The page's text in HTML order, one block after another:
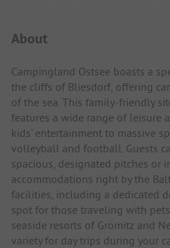
About
Campingland Ostsee boasts a
the cliffs of Bliesdorf, offering
of the sea. This family-friendly
features a wide range of leisure
kids' entertainment to massive
volleyball and football. Guests
spacious, designated pitches or
accommodations right by the
facilities, including a dedicated
spot for those traveling with
seaside resorts of Grömitz and
variety for day trips during your